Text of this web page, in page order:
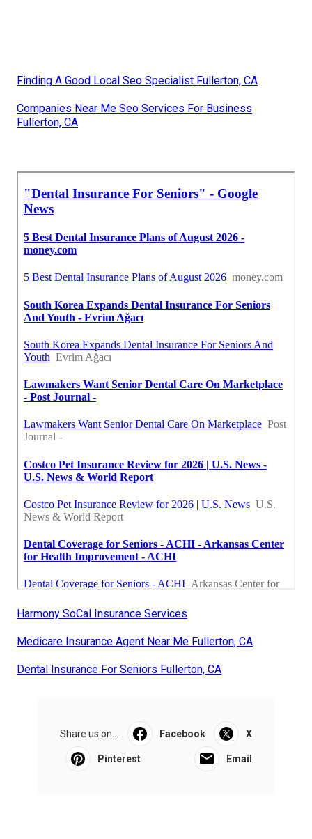
Finding A Good Local Seo Specialist Fullerton, CA
Companies Near Me Seo Services For Business
Fullerton, CA
Harmony SoCal Insurance Services
Medicare Insurance Agent Near Me Fullerton, CA
Dental Insurance For Seniors Fullerton, CA
Share us on... Facebook X
Pinterest Email